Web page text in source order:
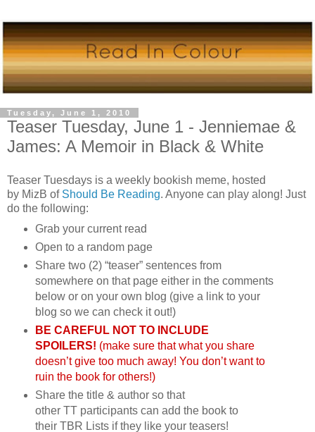
Tuesday, June 1, 2010
Teaser Tuesday, June 1 - Jenniemae &
James: A Memoir in Black & White
Teaser Tuesdays is a weekly bookish meme, hosted
by MizB of Should Be Reading. Anyone can play along! Just
do the following:
Grab your current read
Open to a random page
Share two (2) “teaser” sentences from
somewhere on that page either in the comments
below or on your own blog (give a link to your
blog so we can check it out!)
BE CAREFUL NOT TO INCLUDE
SPOILERS! (make sure that what you share
doesn’t give too much away! You don’t want to
ruin the book for others!)
Share the title & author so that
other TTparticipants can add the book to
their TBR Lists if they like your teasers!